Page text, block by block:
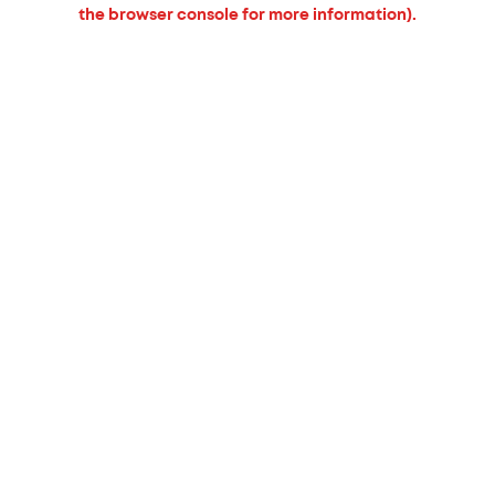
the browser console for more information).